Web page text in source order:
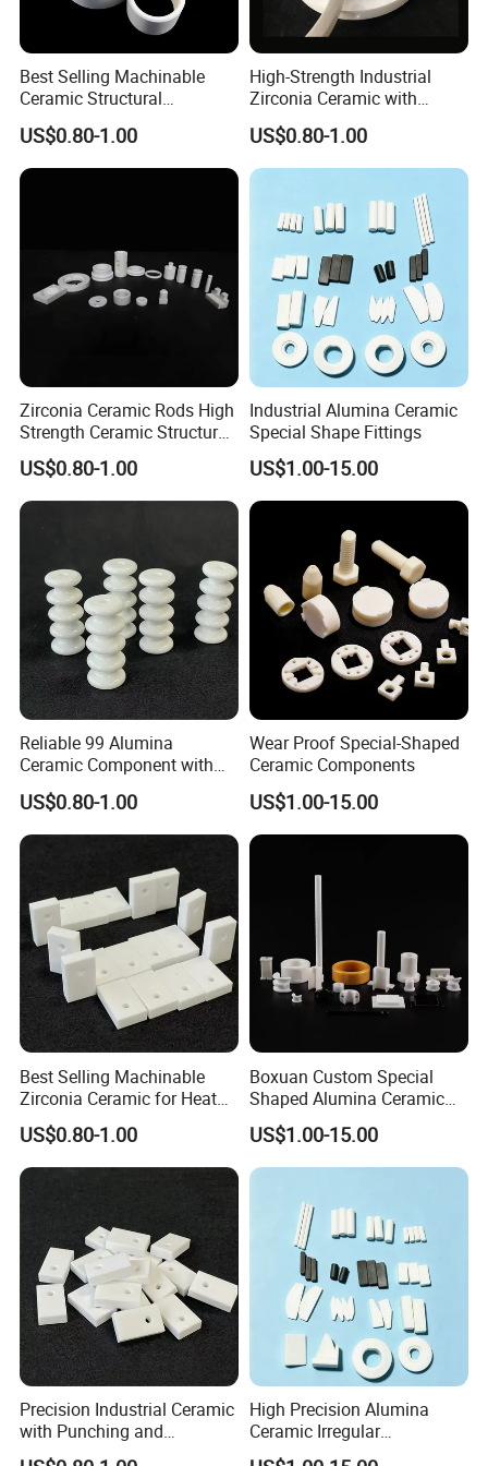
Best Selling Machinable
Ceramic Structural
Component with High
Mechanical Strength
US$0.80-1.00
High-Strength Industrial
Zirconia Ceramic with
Excellent Electrical
Insulation
US$0.80-1.00
Zirconia Ceramic Rods High
Strength Ceramic Structural
Component
US$0.80-1.00
Industrial Alumina Ceramic
Special Shape Fittings
US$1.00-15.00
Reliable 99 Alumina
Ceramic Component with
Punching for Catalyst Parts
US$0.80-1.00
Wear Proof Special-Shaped
Ceramic Components
US$1.00-15.00
Best Selling Machinable
Zirconia Ceramic for Heat
Exchanger
US$0.80-1.00
Boxuan Custom Special
Shaped Alumina Ceramic
Parts
US$1.00-15.00
Precision Industrial Ceramic
with Punching and
Decoiling Processing
High Precision Alumina
Ceramic Irregular
Components